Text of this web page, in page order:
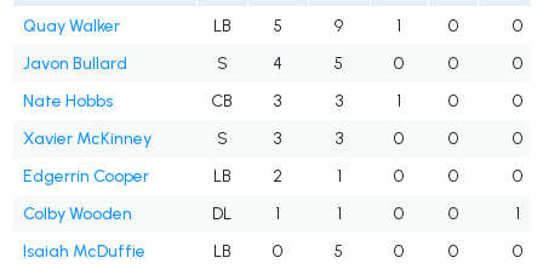
Quay Walker LB 5 9 1 0
0
Javon Bullard
S 4 5 0 0
0
Nate Hobbs
CB 3 3 1 0
0
Xavier McKinney
S 3 3 0 0
0
Edgerrin Cooper
LB 2 1 0 0
0
Colby Wooden
DL 1 1 0 0
1
Isaiah McDuffie
LB 0 5 0 0 0